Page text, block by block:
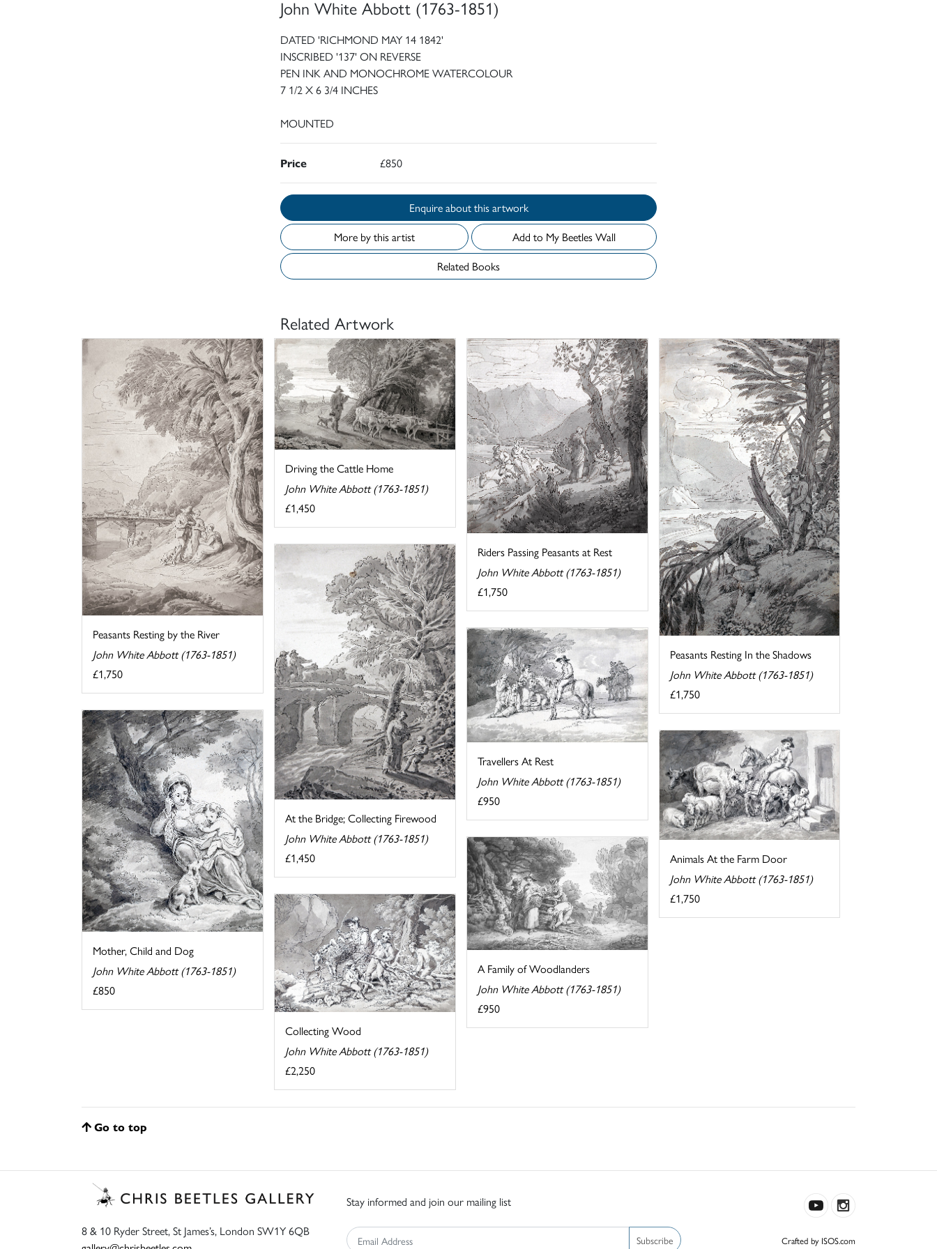
John White Abbott (1763-1851)
DATED 'RICHMOND MAY 14 1842'
INSCRIBED '137' ON REVERSE
PEN INK AND MONOCHROME WATERCOLOUR
7 1/2 X 6 3/4 INCHES
MOUNTED
Price £850
Enquire about this artwork
More by this artist
Add to My Beetles Wall
Related Books
Related Artwork
Peasants Resting by the River
John White Abbott (1763-1851)
£1,750
Driving the Cattle Home
John White Abbott (1763-1851)
£1,450
Riders Passing Peasants at Rest
John White Abbott (1763-1851)
£1,750
Peasants Resting In the Shadows
John White Abbott (1763-1851)
£1,750
At the Bridge; Collecting Firewood
John White Abbott (1763-1851)
£1,450
Travellers At Rest
John White Abbott (1763-1851)
£950
Mother, Child and Dog
John White Abbott (1763-1851)
£850
Animals At the Farm Door
John White Abbott (1763-1851)
£1,750
A Family of Woodlanders
John White Abbott (1763-1851)
£950
Collecting Wood
John White Abbott (1763-1851)
£2,250
Go to top
8 & 10 Ryder Street, St James’s, London SW1Y 6QB
Stay informed and join our mailing list
Subscribe Crafted by ISOS.com